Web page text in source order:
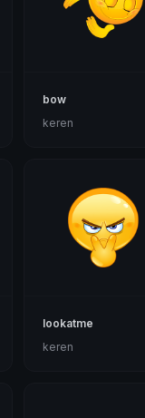
bow
keren
lookatme
keren